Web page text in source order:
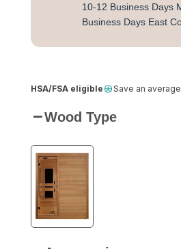
10-12 Business Days
Business Days East
HSA/FSA eligible Save an
Wood Type